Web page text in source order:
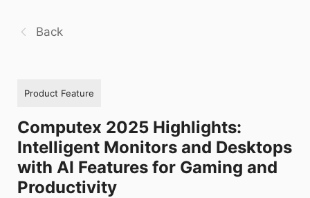
Back
Product Feature
Computex 2025 Highlights:
Intelligent Monitors and Desktops
with AI Features for Gaming and
Productivity